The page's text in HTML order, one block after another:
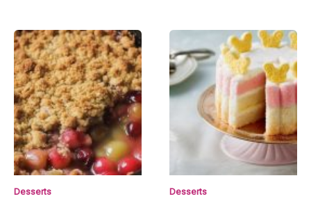
Desserts Desserts